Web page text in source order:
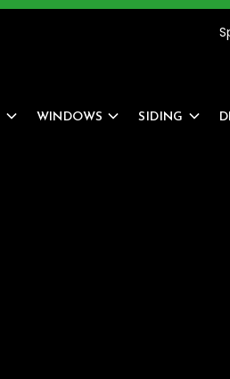
WINDOWS SIDING